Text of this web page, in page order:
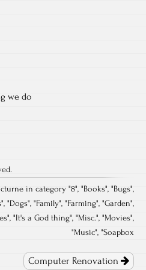
we do
in category "8", "Books", "Bugs",
", "Dogs", "Family", "Farming", "Garden",
", "It's a God thing", "Misc.", "Movies",
"Music", "Soapbox
Computer Renovation